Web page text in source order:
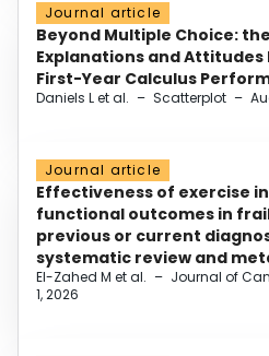
Journal article
Beyond Multiple Choice:
Explanations and Attitudes
First-Year Calculus
Daniels L et al. – Scatterplot –
Journal article
Effectiveness of exercise
functional outcomes in
previous or current
systematic review and
El-Zahed M et al. – Journal of
1, 2026